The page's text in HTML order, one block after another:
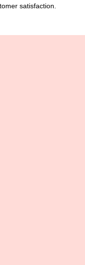
satisfaction.